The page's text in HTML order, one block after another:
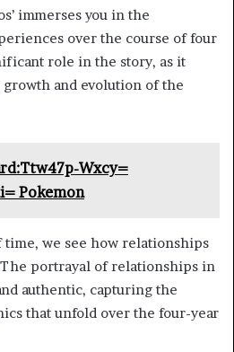
immerses you in the
over the course of four
role in the story, as it
and evolution of the
Wxcy=
Pokemon
time, we see how relationships
portrayal of relationships in
authentic, capturing the
that unfold over the four-year